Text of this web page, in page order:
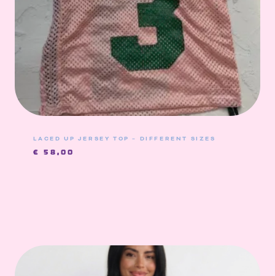
LACED UP JERSEY TOP – DIFFERENT SIZES
€ 58,00